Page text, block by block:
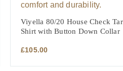
Viyella 80/20 House Check
Shirt with Button Down Collar
£105.00